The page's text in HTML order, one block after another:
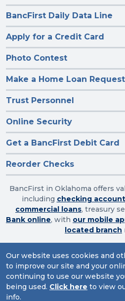
Our website uses cookies and
to improve our site and your
continuing to use our website
being used. Click here to view
info.
BancFirst Daily Data Line
Apply for a Credit Card
Photo Contest
Make a Home Loan Request
Trust Personnel
Online Security
Get a BancFirst Debit Card
Reorder Checks
BancFirst in Oklahoma offers
including checking
commercial loans, treasury
Bank online, with our mobile
located branch
Routing Number:
Website Accessibility|